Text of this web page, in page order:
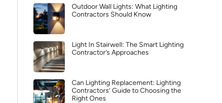
Outdoor Wall Lights: What Lighting
Contractors Should Know
Light In Stairwell: The Smart Lighting
Contractor’s Approaches
Can Lighting Replacement: Lighting
Contractors’ Guide to Choosing the
Right Ones